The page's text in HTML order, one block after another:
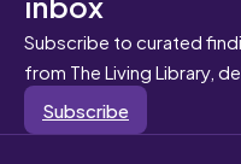
Subscribe to curated
from The Living Library,
Subscribe